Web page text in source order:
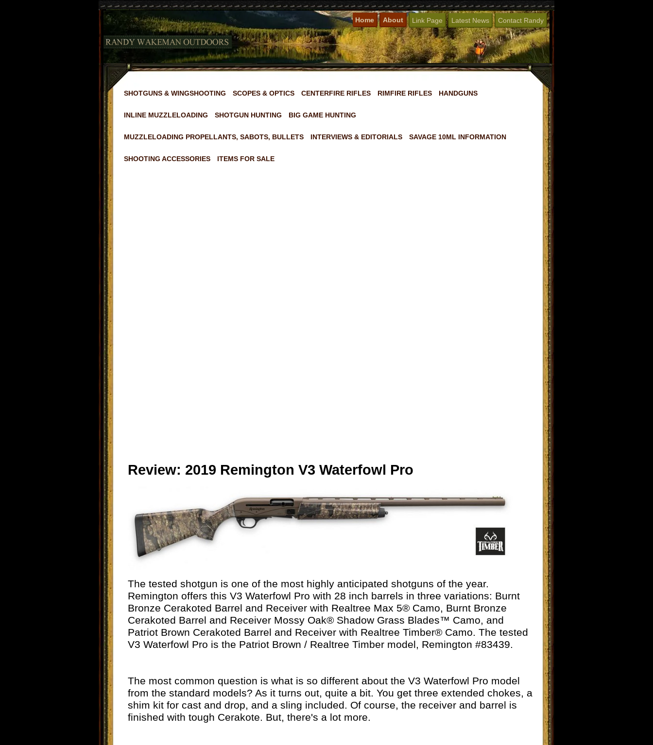
Home About Link Page Latest News Contact Randy
SHOTGUNS & WINGSHOOTING SCOPES & OPTICS CENTERFIRE RIFLES RIMFIRE RIFLES HANDGUNS
INLINE MUZZLELOADING SHOTGUN HUNTING BIG GAME HUNTING
MUZZLELOADING PROPELLANTS, SABOTS, BULLETS INTERVIEWS & EDITORIALS SAVAGE 10ML INFORMATION
SHOOTING ACCESSORIES ITEMS FOR SALE
Review: 2019 Remington V3 Waterfowl Pro
The tested shotgun is one of the most highly anticipated shotguns of the year.
Remington offers this V3 Waterfowl Pro with 28 inch barrels in three variations: Burnt
Bronze Cerakoted Barrel and Receiver with Realtree Max 5® Camo, Burnt Bronze
Cerakoted Barrel and Receiver Mossy Oak® Shadow Grass Blades™ Camo, and
Patriot Brown Cerakoted Barrel and Receiver with Realtree Timber® Camo. The tested
V3 Waterfowl Pro is the Patriot Brown / Realtree Timber model, Remington #83439.
The most common question is what is so different about the V3 Waterfowl Pro model
from the standard models? As it turns out, quite a bit. You get three extended chokes, a
shim kit for cast and drop, and a sling included. Of course, the receiver and barrel is
finished with tough Cerakote. But, there's a lot more.